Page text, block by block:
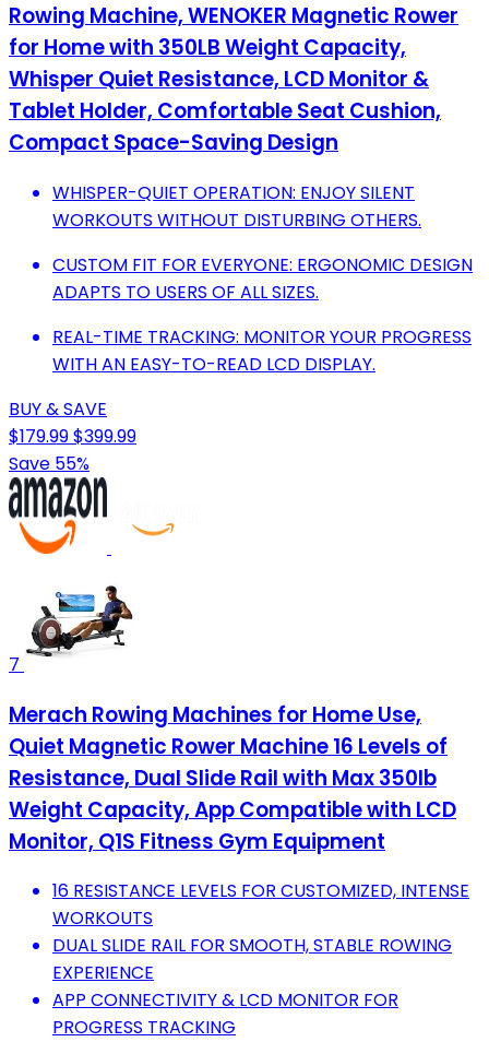
Rowing Machine, WENOKER Magnetic Rower
for Home with 350LB Weight Capacity,
Whisper Quiet Resistance, LCD Monitor &
Tablet Holder, Comfortable Seat Cushion,
Compact Space-Saving Design
WHISPER-QUIET OPERATION: ENJOY SILENT
WORKOUTS WITHOUT DISTURBING OTHERS.
CUSTOM FIT FOR EVERYONE: ERGONOMIC DESIGN
ADAPTS TO USERS OF ALL SIZES.
REAL-TIME TRACKING: MONITOR YOUR PROGRESS
WITH AN EASY-TO-READ LCD DISPLAY.
BUY & SAVE
$179.99$399.99
Save 55%
7
Merach Rowing Machines for Home Use,
Quiet Magnetic Rower Machine 16 Levels of
Resistance, Dual Slide Rail with Max 350lb
Weight Capacity, App Compatible with LCD
Monitor, Q1S Fitness Gym Equipment
16 RESISTANCE LEVELS FOR CUSTOMIZED, INTENSE
WORKOUTS
DUAL SLIDE RAIL FOR SMOOTH, STABLE ROWING
EXPERIENCE
APP CONNECTIVITY & LCD MONITOR FOR
PROGRESS TRACKING